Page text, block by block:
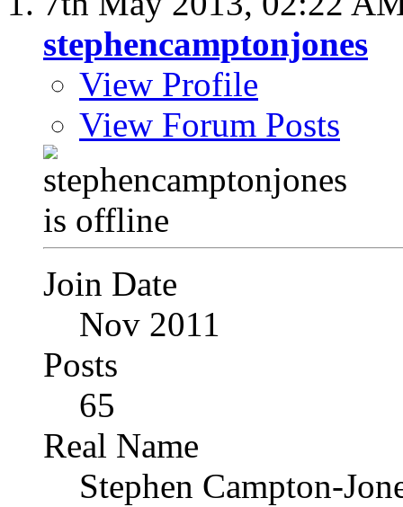
stephencamptonjones
View Profile
View Forum Posts
Join Date
Nov 2011
Posts
65
Real Name
Stephen Campton-